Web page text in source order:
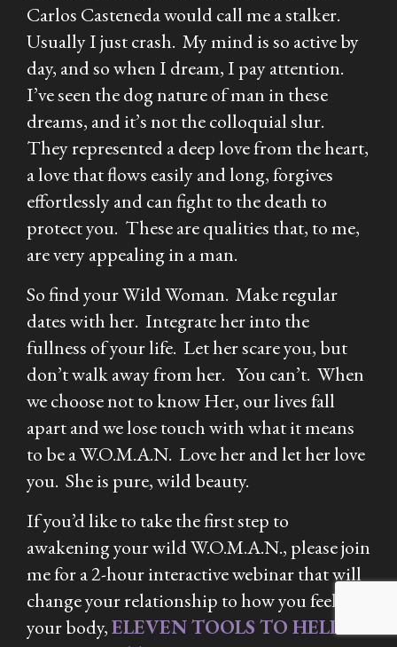
Carlos Casteneda would call me a stalker.
Usually I just crash. My mind is so active by
day, and so when I dream, I pay attention.
I’ve seen the dog nature of man in these
dreams, and it’s not the colloquial slur.
They represented a deep love from the heart,
a love that flows easily and long, forgives
effortlessly and can fight to the death to
protect you. These are qualities that, to me,
are very appealing in a man.
So find your Wild Woman. Make regular
dates with her. Integrate her into the
fullness of your life. Let her scare you, but
don’t walk away from her. You can’t. When
we choose not to know Her, our lives fall
apart and we lose touch with what it means
to be a W.O.M.A.N. Love her and let her love
you. She is pure, wild beauty.
If you’d like to take the first step to
awakening your wild W.O.M.A.N., please join
me for a 2-hour interactive webinar that will
change your relationship to how you feel in
your body,ELEVEN TOOLS TO HELP